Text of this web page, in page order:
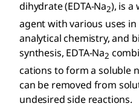
dihydrate (EDTA-Na2), is a
agent with various uses
analytical chemistry, and
synthesis, EDTA-Na2
cations to form a soluble
can be removed from
undesired side reactions.